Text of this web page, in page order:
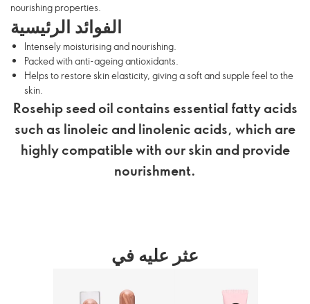
nourishing properties.
الفوائد الرئيسية
Intensely moisturising and nourishing.
Packed with anti-ageing antioxidants.
Helps to restore skin elasticity, giving a soft and supple feel to the
skin.
Rosehip seed oil contains essential fatty acids
such as linoleic and linolenic acids, which are
highly compatible with our skin and provide
nourishment.
عثر عليه في